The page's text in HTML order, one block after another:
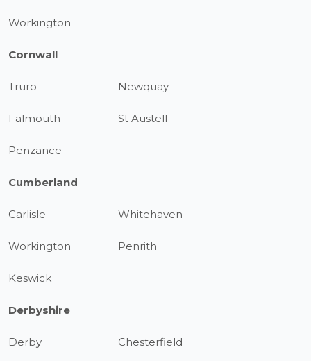
Workington
Cornwall
Truro Newquay
Falmouth St Austell
Penzance
Cumberland
Carlisle Whitehaven
Workington Penrith
Keswick
Derbyshire
Derby Chesterfield